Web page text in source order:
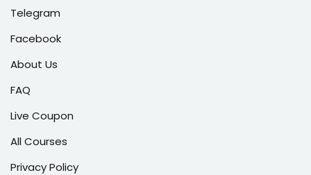
Telegram
Facebook
About Us
FAQ
Live Coupon
All Courses
Privacy Policy